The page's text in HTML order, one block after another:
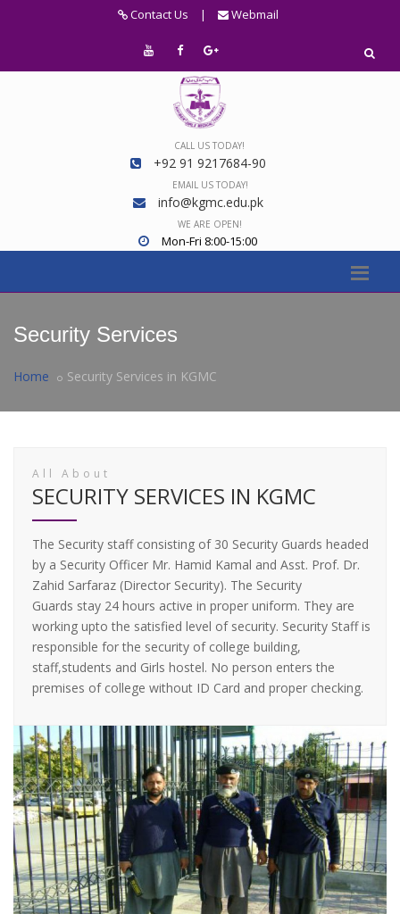
Contact Us | Webmail
CALL US TODAY!
+92 91 9217684-90
EMAIL US TODAY!
info@kgmc.edu.pk
WE ARE OPEN!
Mon-Fri 8:00-15:00
Security Services
Home Security Services in KGMC
All About
SECURITY SERVICES IN KGMC
The Security staff consisting of 30 Security Guards headed
by a Security Officer Mr. Hamid Kamal and Asst. Prof. Dr.
Zahid Sarfaraz (Director Security). The Security
Guards stay 24 hours active in proper uniform. They are
working upto the satisfied level of security. Security Staff is
responsible for the security of college building,
staff,students and Girls hostel. No person enters the
premises of college without ID Card and proper checking.